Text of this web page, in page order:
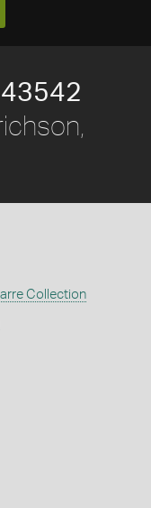
Collection